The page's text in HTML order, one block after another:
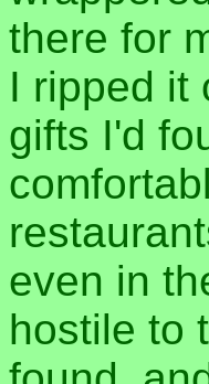
there for
I ripped it
gifts I'd
even in
hostile to